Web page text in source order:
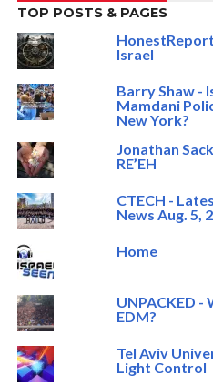
TOP POSTS & PAGES
Israel
Barry Shaw -
Mamdani
New York?
Jonathan
RE’EH
CTECH -
News Aug. 5,
Home
UNPACKED -
EDM?
Tel Aviv
Light Control